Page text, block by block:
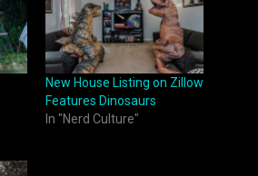
New House Listing on Zillow
Features Dinosaurs
In "Nerd Culture"